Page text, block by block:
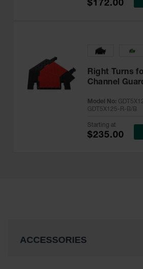
Right Turns
Channel
Model No:
GDT5X125-R-B/B
Starting at
$235.00
$172.00
ACCESSORIES